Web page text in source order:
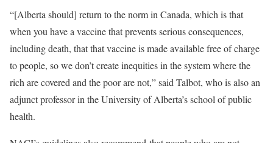
“[Alberta should] return to the norm in Canada, which is that
when you have a vaccine that prevents serious consequences,
including death, that that vaccine is made available free of charge
to people, so we don’t create inequities in the system where the
rich are covered and the poor are not,” said Talbot, who is also an
adjunct professor in the University of Alberta’s school of public
health.